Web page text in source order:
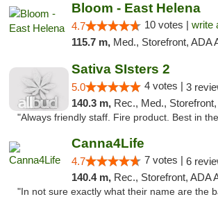
Bloom - East Helena
4.7 10 votes | write
115.7 m, Med., Storefront, ADA
Sativa SIsters 2
5.0 4 votes | 3
140.3 m, Rec., Med., Storefront, ADA
"Always friendly staff. Fire product. Best in
Canna4Life
4.7 7 votes | 6
140.4 m, Rec., Storefront, ADA
"In not sure exactly what their name are the